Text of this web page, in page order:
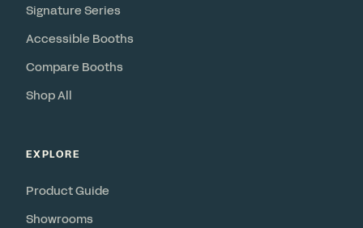
Signature Series
Accessible Booths
Compare Booths
Shop All
EXPLORE
Product Guide
Showrooms